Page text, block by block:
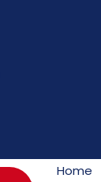
Home